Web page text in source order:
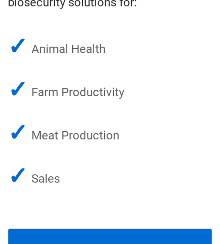
✓ Animal Health
✓ Farm Productivity
✓ Meat Production
✓ Sales